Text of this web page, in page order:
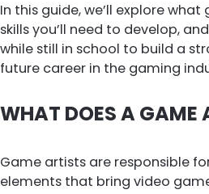
In this guide, we’ll explore
skills you’ll need to develop,
while still in school to build a
future career in the gaming
WHAT DOES A GAME
Game artists are responsible
elements that bring video